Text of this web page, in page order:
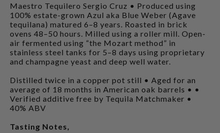
Maestro Tequilero Sergio Cruz • Produced using
100% estate-grown Azul aka Blue Weber (Agave
tequilana) matured 6–8 years. Roasted in brick
ovens 48–50 hours. Milled using a roller mill. Open-
air fermented using “the Mozart method” in
stainless steel tanks for 5–8 days using proprietary
and champagne yeast and deep well water.
Distilled twice in a copper pot still • Aged for an
average of 18 months in American oak barrels • •
Verified additive free by Tequila Matchmaker •
40% ABV
Tasting Notes,